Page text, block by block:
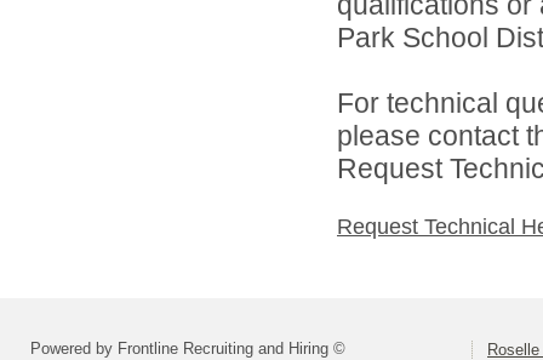
Park School
For technical
please contact
Request
Request Technical
Powered by Frontline Recruiting and Hiring ©